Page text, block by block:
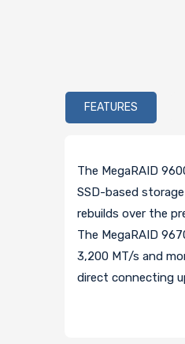
FEATURES
The MegaRAID
SSD-based
rebuilds over the
The MegaRAID
3,200 MT/s and
direct connecting